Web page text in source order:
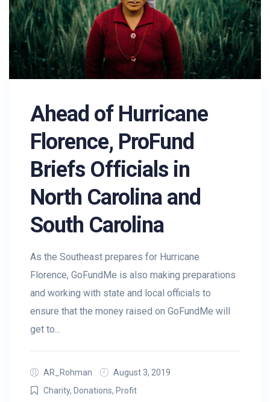
Ahead of Hurricane
Florence, ProFund
Briefs Officials in
North Carolina and
South Carolina
As the Southeast prepares for Hurricane
Florence, GoFundMe is also making preparations
and working with state and local officials to
ensure that the money raised on GoFundMe will
get to...
AR_Rohman
August 3, 2019
Charity, Donations, Profit